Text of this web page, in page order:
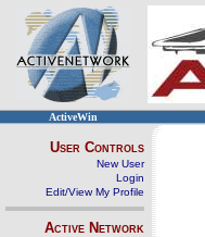
ActiveWin
User Controls
New User
Login
Edit/View My Profile
Active Network